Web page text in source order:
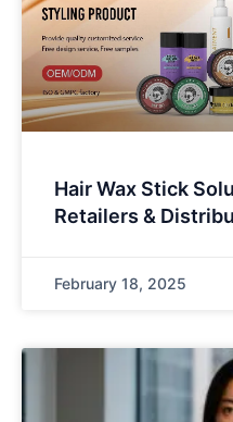
Hair Wax Stick
Retailers &
February 18, 2025